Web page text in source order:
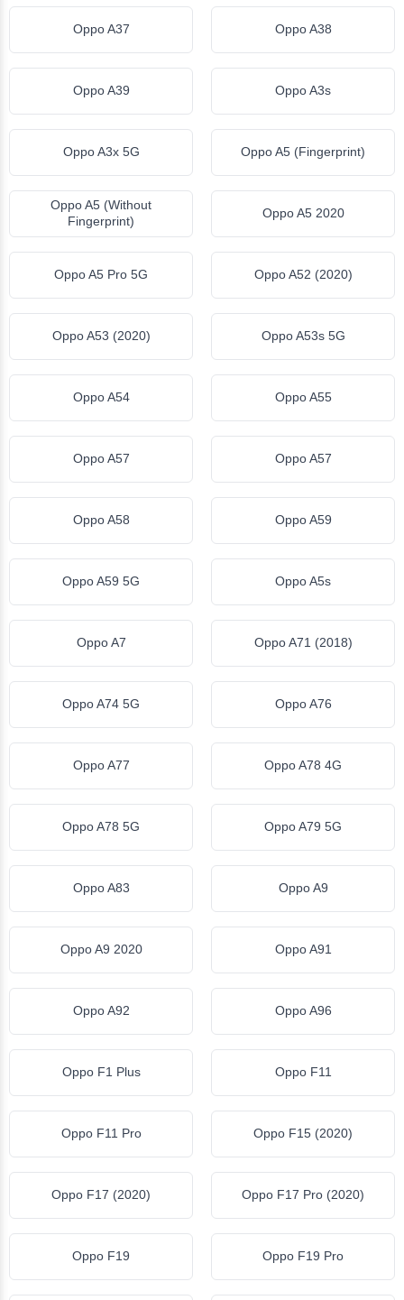
Oppo A37 Oppo A38
Oppo A39 Oppo A3s
Oppo A3x 5G Oppo A5 (Fingerprint)
Oppo A5 (Without
Fingerprint)
Oppo A5 2020
Oppo A5 Pro 5G Oppo A52 (2020)
Oppo A53 (2020) Oppo A53s 5G
Oppo A54 Oppo A55
Oppo A57 Oppo A57
Oppo A58 Oppo A59
Oppo A59 5G Oppo A5s
Oppo A7 Oppo A71 (2018)
Oppo A74 5G Oppo A76
Oppo A77 Oppo A78 4G
Oppo A78 5G Oppo A79 5G
Oppo A83 Oppo A9
Oppo A9 2020 Oppo A91
Oppo A92 Oppo A96
Oppo F1 Plus Oppo F11
Oppo F11 Pro Oppo F15 (2020)
Oppo F17 (2020) Oppo F17 Pro (2020)
Oppo F19 Oppo F19 Pro